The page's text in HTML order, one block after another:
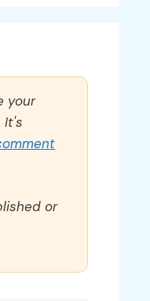
your
It's
or